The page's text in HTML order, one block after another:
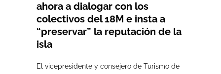
ahora a dialogar con los
colectivos del 18M e insta a
“preservar” la reputación de la
isla
El vicepresidente y consejero de Turismo de